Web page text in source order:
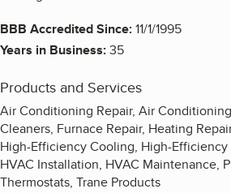
BBB Accredited Since:11/1/1995
Years in Business:35
Products and Services
Air Conditioning Repair, Air
Cleaners, Furnace Repair, Heating
High-Efficiency Cooling, High-
HVAC Installation, HVAC Maintenance,
Thermostats, Trane Products